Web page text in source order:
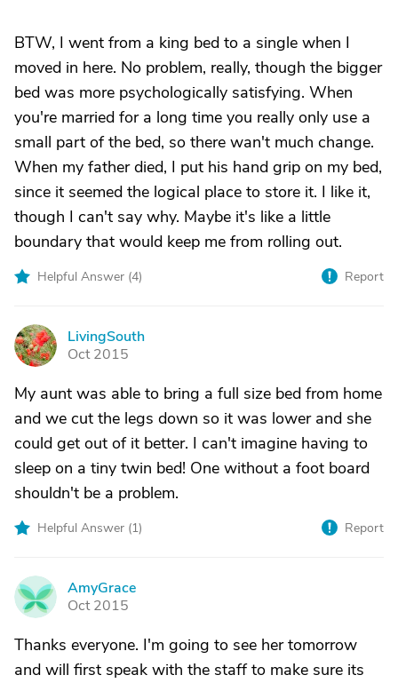
BTW, I went from a king bed to a single when I
moved in here. No problem, really, though the bigger
bed was more psychologically satisfying. When
you're married for a long time you really only use a
small part of the bed, so there wan't much change.
When my father died, I put his hand grip on my bed,
since it seemed the logical place to store it. I like it,
though I can't say why. Maybe it's like a little
boundary that would keep me from rolling out.
Helpful Answer (4) Report
L
LivingSouth
Oct 2015
My aunt was able to bring a full size bed from home
and we cut the legs down so it was lower and she
could get out of it better. I can't imagine having to
sleep on a tiny twin bed! One without a foot board
shouldn't be a problem.
Helpful Answer (1) Report
A
AmyGrace
Oct 2015
Thanks everyone. I'm going to see her tomorrow
and will first speak with the staff to make sure its